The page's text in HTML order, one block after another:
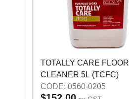
TOTALLY CARE FLOOR
CLEANER 5L (TCFC)
CODE: 0560-0205